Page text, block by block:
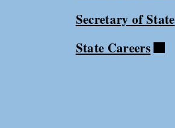
Secretary of State
State Careers